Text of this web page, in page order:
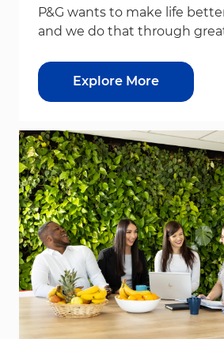
P&G wants to make life
and we do that through
Explore More